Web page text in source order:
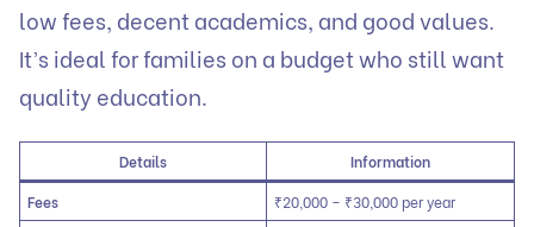
low fees, decent academics, and good values.
It’s ideal for families on a budget who still want
quality education.
Details
Information
Fees
₹20,000 – ₹30,000 per year